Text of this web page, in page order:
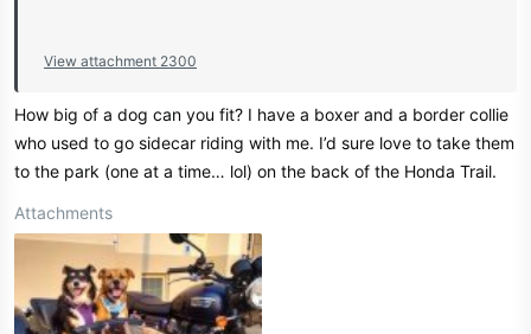
View attachment 2300
How big of a dog can you fit? I have a boxer and a border collie
who used to go sidecar riding with me. I’d sure love to take them
to the park (one at a time… lol) on the back of the Honda Trail.
Attachments